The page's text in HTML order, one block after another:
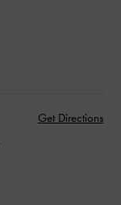
Get Directions